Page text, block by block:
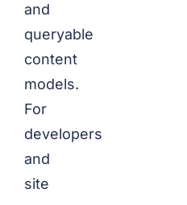
and
queryable
content
models.
For
developers
and
site